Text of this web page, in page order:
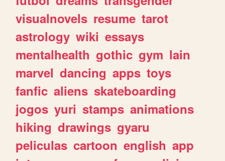
visualnovels resume tarot
astrology wiki essays
mentalhealth gothic gym lain
marvel dancing apps toys
fanfic aliens skateboarding
jogos yuri stamps animations
hiking drawings gyaru
peliculas cartoon english app